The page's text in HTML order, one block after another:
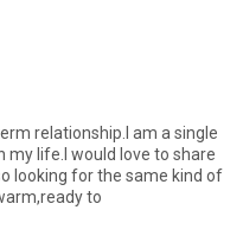
relationship.I am a single
life.I would love to share
looking for the same kind of
to